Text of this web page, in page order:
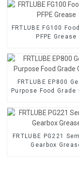
FRTLUBE FG100
PFPE Grease
FRTLUBE EP800 General
Purpose Food Grade
FRTLUBE PG221
Gearbox